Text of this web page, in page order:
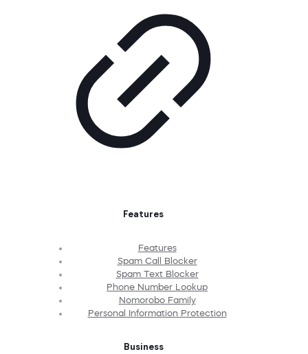
Features
Features
Spam Call Blocker
Spam Text Blocker
Phone Number Lookup
Nomorobo Family
Personal Information Protection
Business